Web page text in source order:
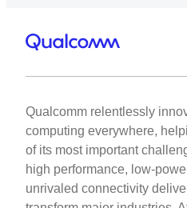
Qualcomm relentlessly
computing everywhere,
of its most important
high performance, low-
unrivaled connectivity